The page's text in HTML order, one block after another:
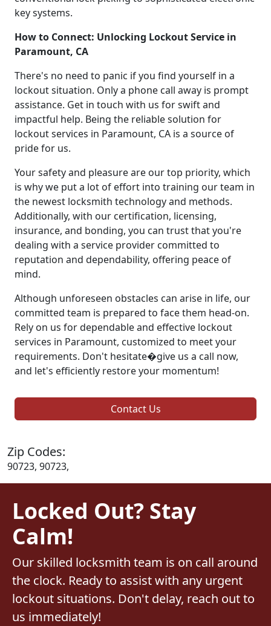
key systems.
How to Connect: Unlocking Lockout Service in
Paramount, CA
There's no need to panic if you find yourself in a
lockout situation. Only a phone call away is prompt
assistance. Get in touch with us for swift and
impactful help. Being the reliable solution for
lockout services in Paramount, CA is a source of
pride for us.
Your safety and pleasure are our top priority, which
is why we put a lot of effort into training our team in
the newest locksmith technology and methods.
Additionally, with our certification, licensing,
insurance, and bonding, you can trust that you're
dealing with a service provider committed to
reputation and dependability, offering peace of
mind.
Although unforeseen obstacles can arise in life, our
committed team is prepared to face them head-on.
Rely on us for dependable and effective lockout
services in Paramount, customized to meet your
requirements. Don't hesitate�give us a call now,
and let's efficiently restore your momentum!
Contact Us
Zip Codes:
90723, 90723,
Locked Out? Stay
Calm!
Our skilled locksmith team is on call around
the clock. Ready to assist with any urgent
lockout situations. Don't delay, reach out to
us immediately!